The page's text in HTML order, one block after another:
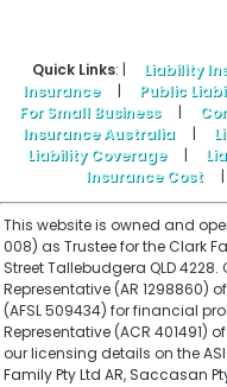
Quick Links: | Liability
Insurance
| Public
For Small Business
|
Insurance Australia
|
Liability Coverage
|
Insurance Cost
|
This website is owned and
008) as Trustee for the Clark
Street Tallebudgera QLD
Representative (AR 1298860)
(AFSL 509434) for financial
Representative (ACR 401491)
our licensing details on the
Family Pty Ltd AR, Saccasan